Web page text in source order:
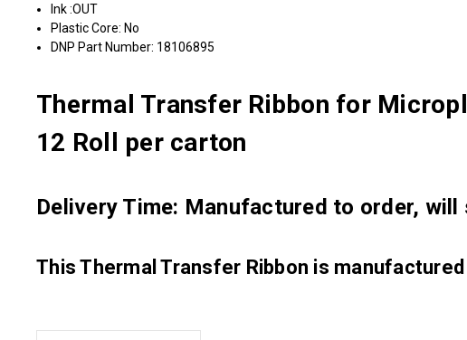
Ink :OUT
Plastic Core: No
DNP Part Number: 18106895
Thermal Transfer Ribbon for
12 Roll per carton
Delivery Time: Manufactured to order, will
This Thermal Transfer Ribbon is